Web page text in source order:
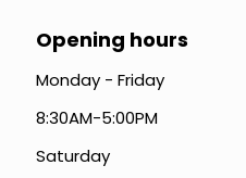
Opening hours
Monday - Friday
8:30AM-5:00PM
Saturday